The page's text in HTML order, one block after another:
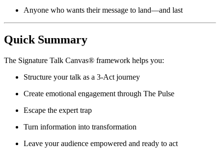
Anyone who wants their message to land—and last
Quick Summary
The Signature Talk Canvas® framework helps you:
Structure your talk as a 3-Act journey
Create emotional engagement through The Pulse
Escape the expert trap
Turn information into transformation
Leave your audience empowered and ready to act